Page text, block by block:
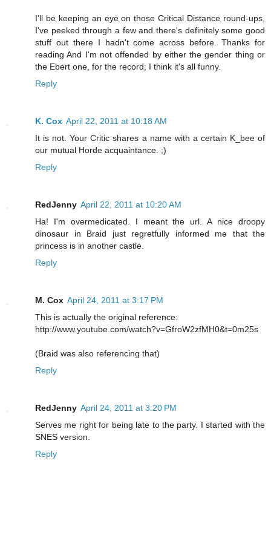
I'll be keeping an eye on those Critical Distance round-ups,
I've peeked through a few and there's definitely some good
stuff out there I hadn't come across before. Thanks for
reading And I'm not offended by either the gender thing or
the Ebert one, for the record; I think it's all funny.
Reply
K. Cox April 22, 2011 at 10:18 AM
It is not. Your Critic shares a name with a certain K_bee of
our mutual Horde acquaintance. ;)
Reply
RedJenny April 22, 2011 at 10:20 AM
Ha! I'm overmedicated. I meant the url. A nice droopy
dinosaur in Braid just regretfully informed me that the
princess is in another castle.
Reply
M. Cox April 24, 2011 at 3:17 PM
This is actually the original reference:
http://www.youtube.com/watch?v=GfroW2zfMH0&t=0m25s
(Braid was also referencing that)
Reply
RedJenny April 24, 2011 at 3:20 PM
Serves me right for being late to the party. I started with the
SNES version.
Reply